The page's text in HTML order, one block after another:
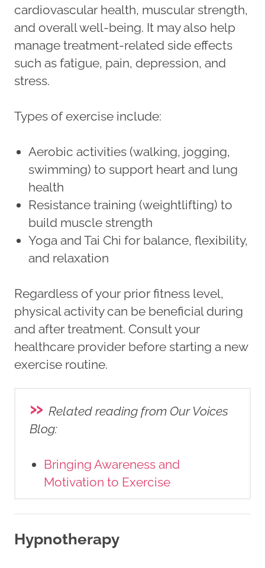
cardiovascular health, muscular strength,
and overall well-being. It may also help
manage treatment-related side effects
such as fatigue, pain, depression, and
stress.
Types of exercise include:
Aerobic activities (walking, jogging,
swimming) to support heart and lung
health
Resistance training (weightlifting) to
build muscle strength
Yoga and Tai Chi for balance, flexibility,
and relaxation
Regardless of your prior fitness level,
physical activity can be beneficial during
and after treatment. Consult your
healthcare provider before starting a new
exercise routine.
» Related reading from Our Voices
Blog:
Bringing Awareness and
Motivation to Exercise
Hypnotherapy